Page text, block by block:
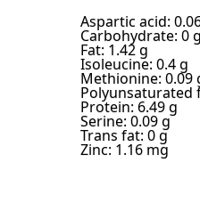
Aspartic acid:
Carbohydrate: 0 g
Fat: 1.42 g
Isoleucine: 0.4 g
Methionine: 0.09
Polyunsaturated
Protein: 6.49 g
Serine: 0.09 g
Trans fat: 0 g
Zinc: 1.16 mg